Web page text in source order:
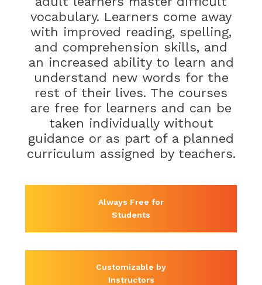
vocabulary. Learners come away
with improved reading, spelling,
and comprehension skills, and
an increased ability to learn and
understand new words for the
rest of their lives. The courses
are free for learners and can be
taken individually without
guidance or as part of a planned
curriculum assigned by teachers.
Always Free for
Students
Customizable by
Instructors